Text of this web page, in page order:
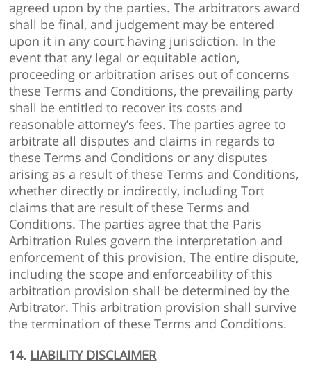
agreed upon by the parties. The arbitrators award
shall be final, and judgement may be entered
upon it in any court having jurisdiction. In the
event that any legal or equitable action,
proceeding or arbitration arises out of concerns
these Terms and Conditions, the prevailing party
shall be entitled to recover its costs and
reasonable attorney’s fees. The parties agree to
arbitrate all disputes and claims in regards to
these Terms and Conditions or any disputes
arising as a result of these Terms and Conditions,
whether directly or indirectly, including Tort
claims that are result of these Terms and
Conditions. The parties agree that the Paris
Arbitration Rules govern the interpretation and
enforcement of this provision. The entire dispute,
including the scope and enforceability of this
arbitration provision shall be determined by the
Arbitrator. This arbitration provision shall survive
the termination of these Terms and Conditions.
14. LIABILITY DISCLAIMER